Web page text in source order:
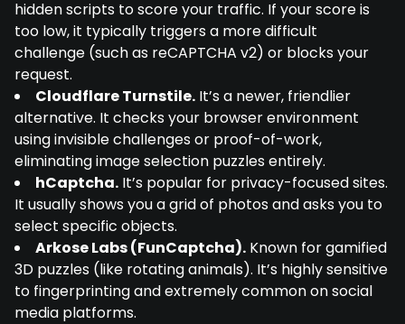
hidden scripts to score your traffic. If your score is
too low, it typically triggers a more difficult
challenge (such as reCAPTCHA v2) or blocks your
request.
Cloudflare Turnstile. It’s a newer, friendlier
alternative. It checks your browser environment
using invisible challenges or proof-of-work,
eliminating image selection puzzles entirely.
hCaptcha. It’s popular for privacy-focused sites.
It usually shows you a grid of photos and asks you to
select specific objects.
Arkose Labs (FunCaptcha). Known for gamified
3D puzzles (like rotating animals). It’s highly sensitive
to fingerprinting and extremely common on social
media platforms.